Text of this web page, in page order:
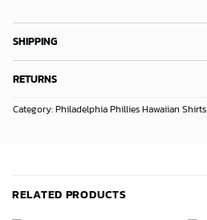
SHIPPING
RETURNS
Category:Philadelphia Phillies Hawaiian Shirts
RELATED PRODUCTS